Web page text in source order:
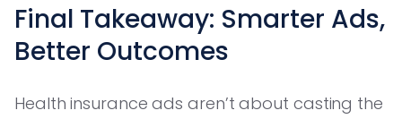
Final Takeaway: Smarter Ads,
Better Outcomes
Health insurance ads aren’t about casting the